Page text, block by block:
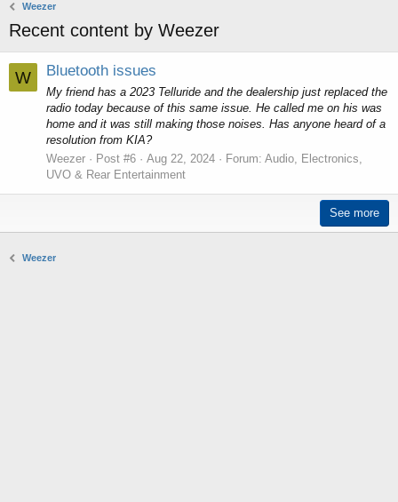
Weezer
Recent content by Weezer
W Bluetooth issues
My friend has a 2023 Telluride and the dealership just replaced the
radio today because of this same issue. He called me on his was
home and it was still making those noises. Has anyone heard of a
resolution from KIA?
Weezer
Post #6 Aug 22, 2024 Forum: Audio, Electronics,
UVO & Rear Entertainment
See more
Weezer